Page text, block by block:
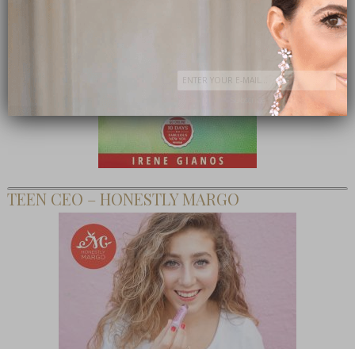
TEEN CEO – HONESTLY MARGO
Subscribe Now